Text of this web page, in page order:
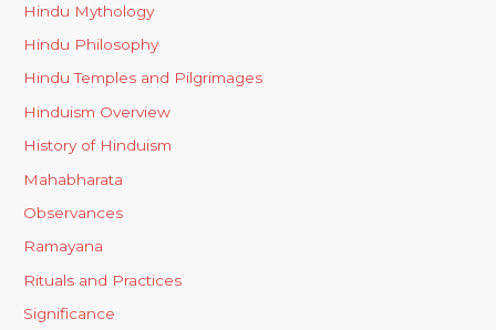
Hindu Mythology
Hindu Philosophy
Hindu Temples and Pilgrimages
Hinduism Overview
History of Hinduism
Mahabharata
Observances
Ramayana
Rituals and Practices
Significance